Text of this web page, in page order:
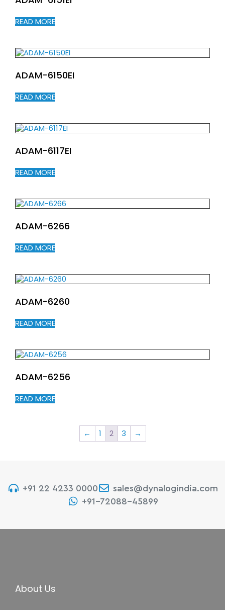
READ MORE
ADAM-6150EI
READ MORE
ADAM-6117EI
READ MORE
ADAM-6266
READ MORE
ADAM-6260
READ MORE
ADAM-6256
READ MORE
← 1 2 3 →
+91 22 4233 0000
sales@dynalogindia.com
+91-72088-45899
About Us